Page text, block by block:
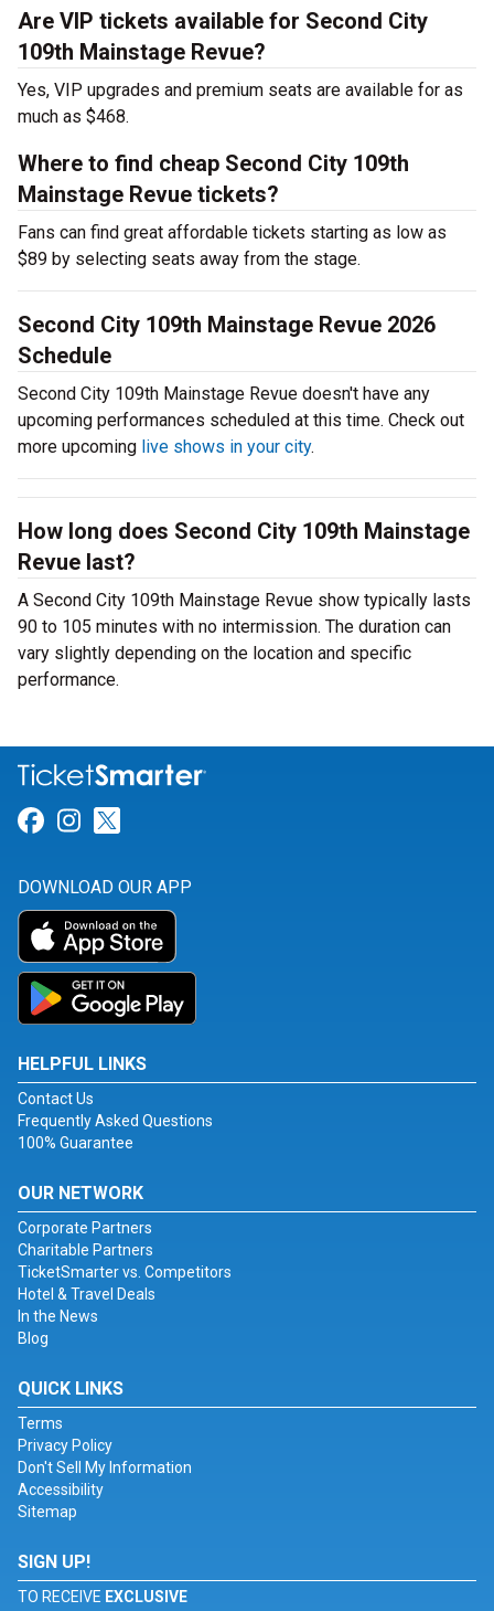
Are VIP tickets available for Second City
109th Mainstage Revue?
Yes, VIP upgrades and premium seats are available for as
much as $468.
Where to find cheap Second City 109th
Mainstage Revue tickets?
Fans can find great affordable tickets starting as low as
$89 by selecting seats away from the stage.
Second City 109th Mainstage Revue 2026
Schedule
Second City 109th Mainstage Revue doesn't have any
upcoming performances scheduled at this time. Check out
more upcoming live shows in your city.
How long does Second City 109th Mainstage
Revue last?
A Second City 109th Mainstage Revue show typically lasts
90 to 105 minutes with no intermission. The duration can
vary slightly depending on the location and specific
performance.
Link for Facebook
Link for Instagram
DOWNLOAD OUR APP
HELPFUL LINKS
Contact Us
Frequently Asked Questions
100% Guarantee
OUR NETWORK
Corporate Partners
Charitable Partners
TicketSmarter vs. Competitors
Hotel & Travel Deals
In the News
Blog
QUICK LINKS
Terms
Privacy Policy
Don't Sell My Information
Accessibility
Sitemap
SIGN UP!
TO RECEIVE EXCLUSIVE